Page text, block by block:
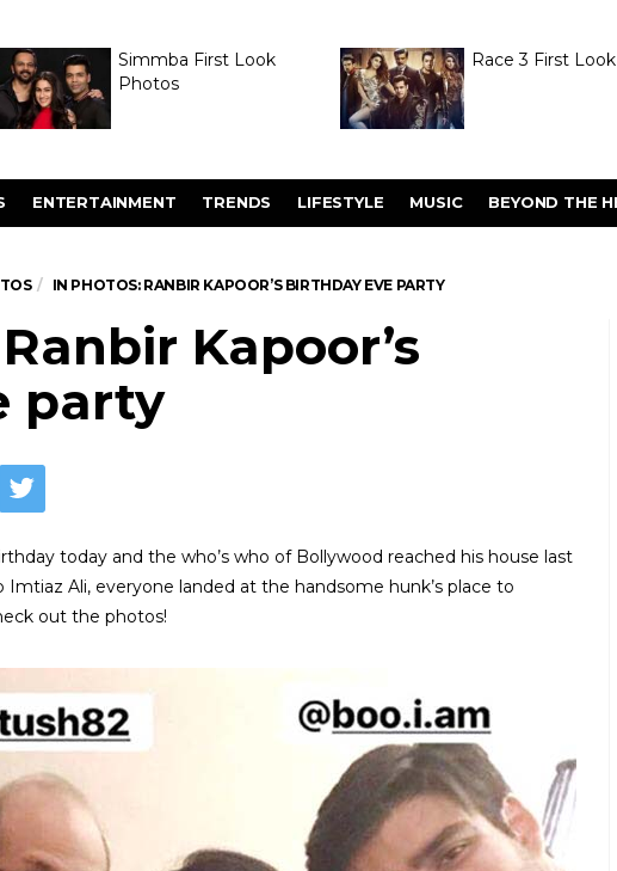
Simmba First Look
Photos
Race 3 First
ENTERTAINMENT TRENDS LIFESTYLE MUSIC BEYOND THE
IN PHOTOS: RANBIR KAPOOR’S BIRTHDAY EVE PARTY
Kapoor’s
party
today and the who’s who of Bollywood reached his house last
Ali, everyone landed at the handsome hunk’s place to
out the photos!